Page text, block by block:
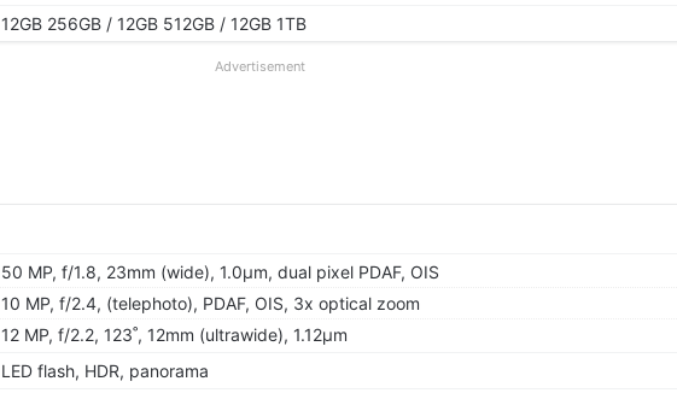
12GB 256GB / 12GB 512GB / 12GB 1TB
Advertisement
50 MP, f/1.8, 23mm (wide), 1.0µm, dual pixel PDAF, OIS
10 MP, f/2.4, (telephoto), PDAF, OIS, 3x optical zoom
12 MP, f/2.2, 123˚, 12mm (ultrawide), 1.12µm
LED flash, HDR, panorama